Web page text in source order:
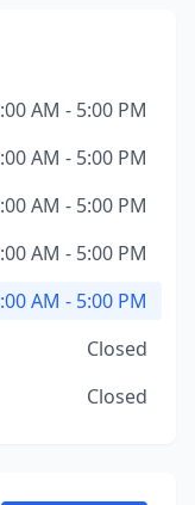
AM - 5:00 PM
AM - 5:00 PM
AM - 5:00 PM
AM - 5:00 PM
AM - 5:00 PM
Closed
Closed